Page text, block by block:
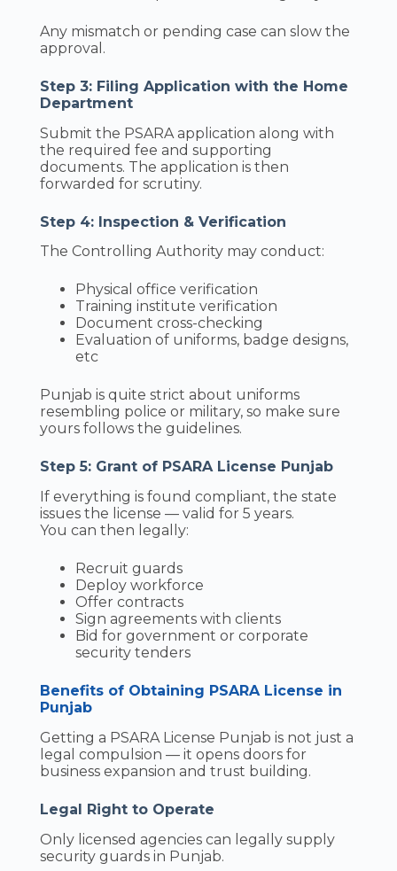
Any mismatch or pending case can slow the
approval.
Step 3: Filing Application with the Home
Department
Submit the PSARA application along with
the required fee and supporting
documents. The application is then
forwarded for scrutiny.
Step 4: Inspection & Verification
The Controlling Authority may conduct:
Physical office verification
Training institute verification
Document cross-checking
Evaluation of uniforms, badge designs,
etc
Punjab is quite strict about uniforms
resembling police or military, so make sure
yours follows the guidelines.
Step 5: Grant of PSARA License Punjab
If everything is found compliant, the state
issues the license — valid for 5 years.
You can then legally:
Recruit guards
Deploy workforce
Offer contracts
Sign agreements with clients
Bid for government or corporate
security tenders
Benefits of Obtaining PSARA License in
Punjab
Getting a PSARA License Punjab is not just a
legal compulsion — it opens doors for
business expansion and trust building.
Legal Right to Operate
Only licensed agencies can legally supply
security guards in Punjab.